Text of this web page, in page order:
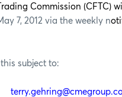
Commission
7, 2012 via the weekly n
subject to: